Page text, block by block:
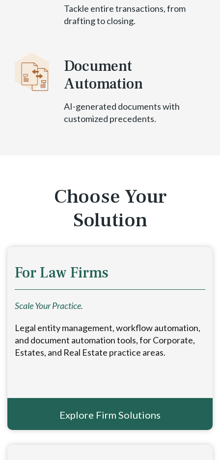
Tackle entire transactions, from
drafting to closing.
Document
Automation
AI-generated documents with
customized precedents.
Choose Your
Solution
For Law Firms
Scale Your Practice.
Legal entity management, workflow automation,
and document automation tools, for Corporate,
Estates, and Real Estate practice areas.
Explore Firm Solutions